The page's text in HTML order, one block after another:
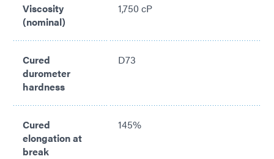
Viscosity
(nominal)
1,750 cP
Cured
durometer
hardness
D73
Cured
elongation at
break
145%